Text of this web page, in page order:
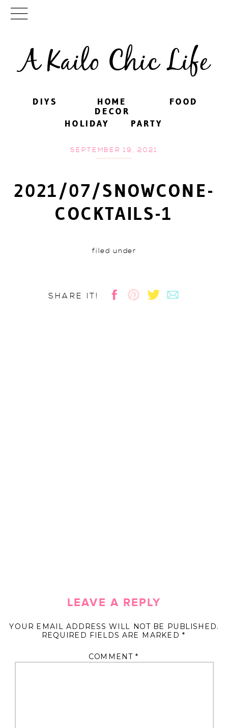
A Kailo Chic Life
DIYS FOOD
PARTY
HOME
DECOR
HOLIDAY
DIYS FOOD
PARTY
HOME
DECOR
HOLIDAY
SEPTEMBER 19, 2021
2021/07/SNOWCONE-
COCKTAILS-1
filed under
SHARE IT!
LEAVE A REPLY
YOUR EMAIL ADDRESS WILL NOT BE PUBLISHED.
REQUIRED FIELDS ARE MARKED *
COMMENT *